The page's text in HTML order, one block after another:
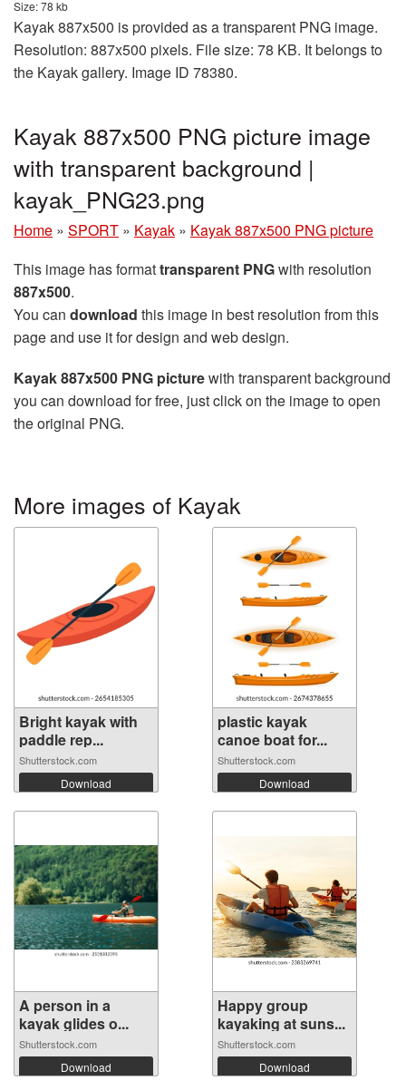
Size: 78 kb
Kayak 887x500 is provided as a transparent PNG image.
Resolution: 887x500 pixels. File size: 78 KB. It belongs to
the Kayak gallery. Image ID 78380.
Kayak 887x500 PNG picture image
with transparent background |
kayak_PNG23.png
Home » SPORT » Kayak » Kayak 887x500 PNG picture
This image has formattransparent PNGwith resolution
887x500.
You can download this image in best resolution from this
page and use it for design and web design.
Kayak 887x500 PNG picturewith transparent background
you can download for free, just click on the image to open
the original PNG.
More images of Kayak
Bright kayak with
paddle rep...
Shutterstock.com
Download
plastic kayak
canoe boat for...
Shutterstock.com
Download
A person in a
kayak glides o...
Shutterstock.com
Download
Happy group
kayaking at suns...
Shutterstock.com
Download